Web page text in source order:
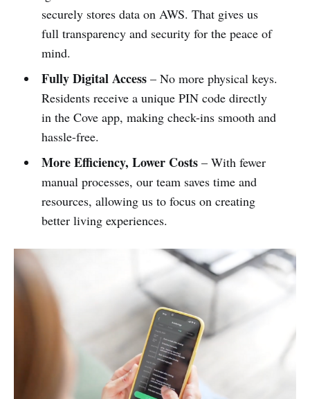
securely stores data on AWS. That gives us
full transparency and security for the peace of
mind.
Fully Digital Access– No more physical keys.
Residents receive a unique PIN code directly
in the Cove app, making check-ins smooth and
hassle-free.
More Efficiency, Lower Costs– With fewer
manual processes, our team saves time and
resources, allowing us to focus on creating
better living experiences.